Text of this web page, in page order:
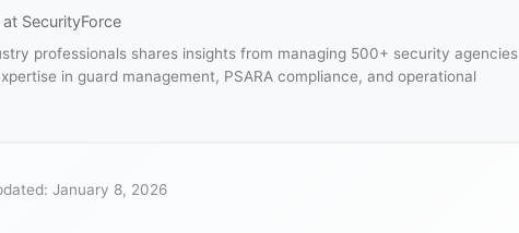
SecurityForce
professionals shares insights from managing 500+ security agencies
in guard management, PSARA compliance, and operational
January 8, 2026